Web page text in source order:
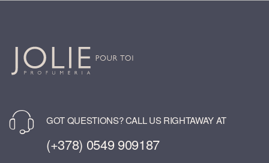
GOT QUESTIONS? CALL US RIGHTAWAY AT
(+378) 0549 909187